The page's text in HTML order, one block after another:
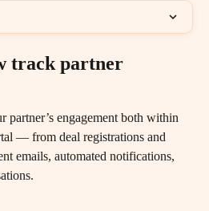
track partner
partner’s engagement both within
— from deal registrations and
emails, automated notifications,